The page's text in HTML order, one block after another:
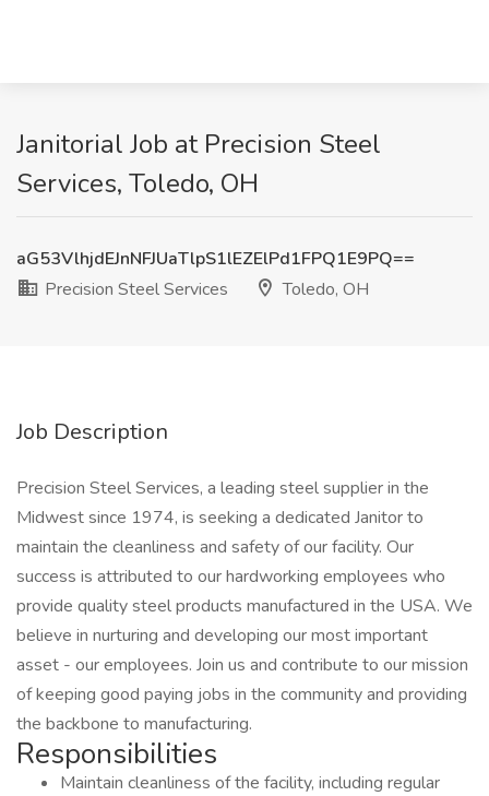
Janitorial Job at Precision Steel
Services, Toledo, OH
aG53VlhjdEJnNFJUaTlpS1lEZElPd1FPQ1E9PQ==
Precision Steel Services
Toledo, OH
Job Description
Precision Steel Services, a leading steel supplier in the
Midwest since 1974, is seeking a dedicated Janitor to
maintain the cleanliness and safety of our facility. Our
success is attributed to our hardworking employees who
provide quality steel products manufactured in the USA. We
believe in nurturing and developing our most important
asset - our employees. Join us and contribute to our mission
of keeping good paying jobs in the community and providing
the backbone to manufacturing.
Responsibilities
Maintain cleanliness of the facility, including regular